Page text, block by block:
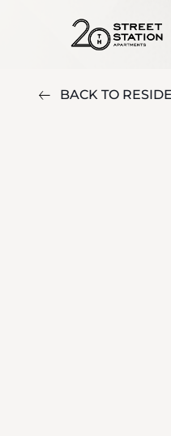
BACK TO